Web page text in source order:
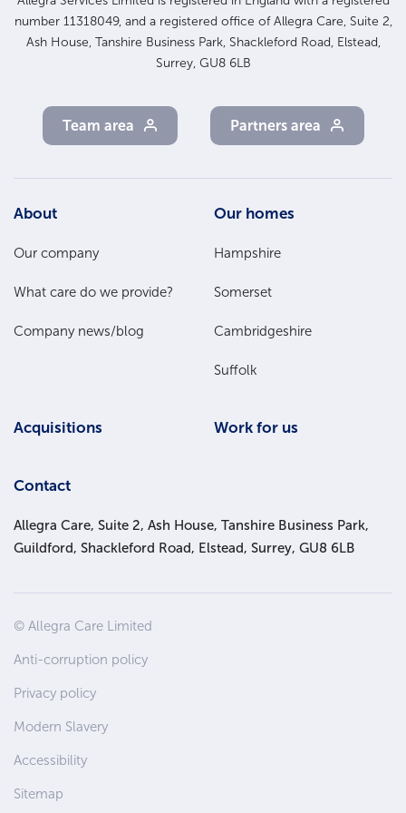
number 11318049, and a registered office of Allegra Care, Suite 2,
Ash House, Tanshire Business Park, Shackleford Road, Elstead,
Surrey, GU8 6LB
Team area Partners area
Footer
Main
Menu
About
Our company
What care do we provide?
Company news/blog
Our homes
Hampshire
Somerset
Cambridgeshire
Suffolk
Acquisitions Work for us
Contact
Allegra Care, Suite 2, Ash House, Tanshire Business Park,
Guildford, Shackleford Road, Elstead, Surrey, GU8 6LB
Site
Wide
Footer
© Allegra Care Limited
Anti-corruption policy
Privacy policy
Modern Slavery
Accessibility
Sitemap